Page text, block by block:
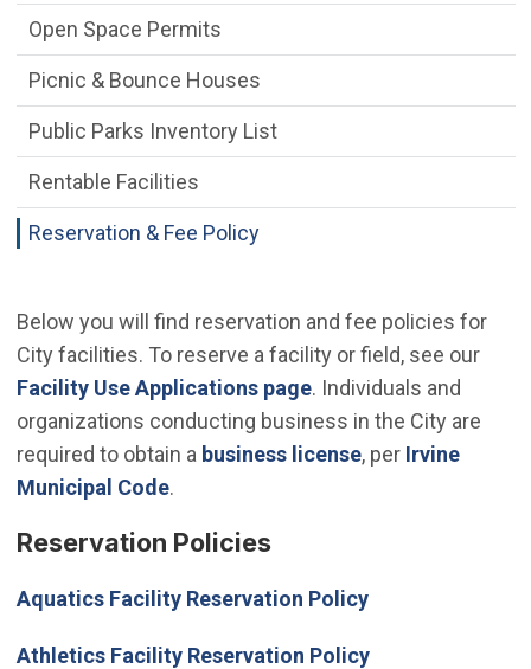
Below you will find reservation and fee policies for
City facilities. To reserve a facility or field, see our
Facility Use Applications page. Individuals and
organizations conducting business in the City are
required to obtain a business license, per Irvine
Municipal Code(Open in new window)
.
Reservation Policies
Aquatics Facility Reservation Policy
Athletics Facility Reservation Policy
Open Space Permits
Picnic & Bounce Houses
Public Parks Inventory List
Rentable Facilities
Reservation & Fee Policy